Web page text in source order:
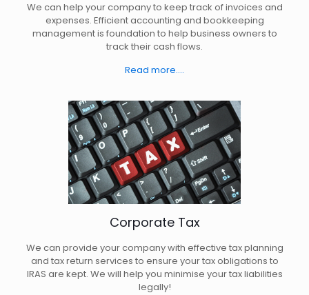
We can help your company to keep track of invoices and
expenses. Efficient accounting and bookkeeping
management is foundation to help business owners to
track their cash flows.
Read more....
Corporate Tax
We can provide your company with effective tax planning
and tax return services to ensure your tax obligations to
IRAS are kept. We will help you minimise your tax liabilities
legally!